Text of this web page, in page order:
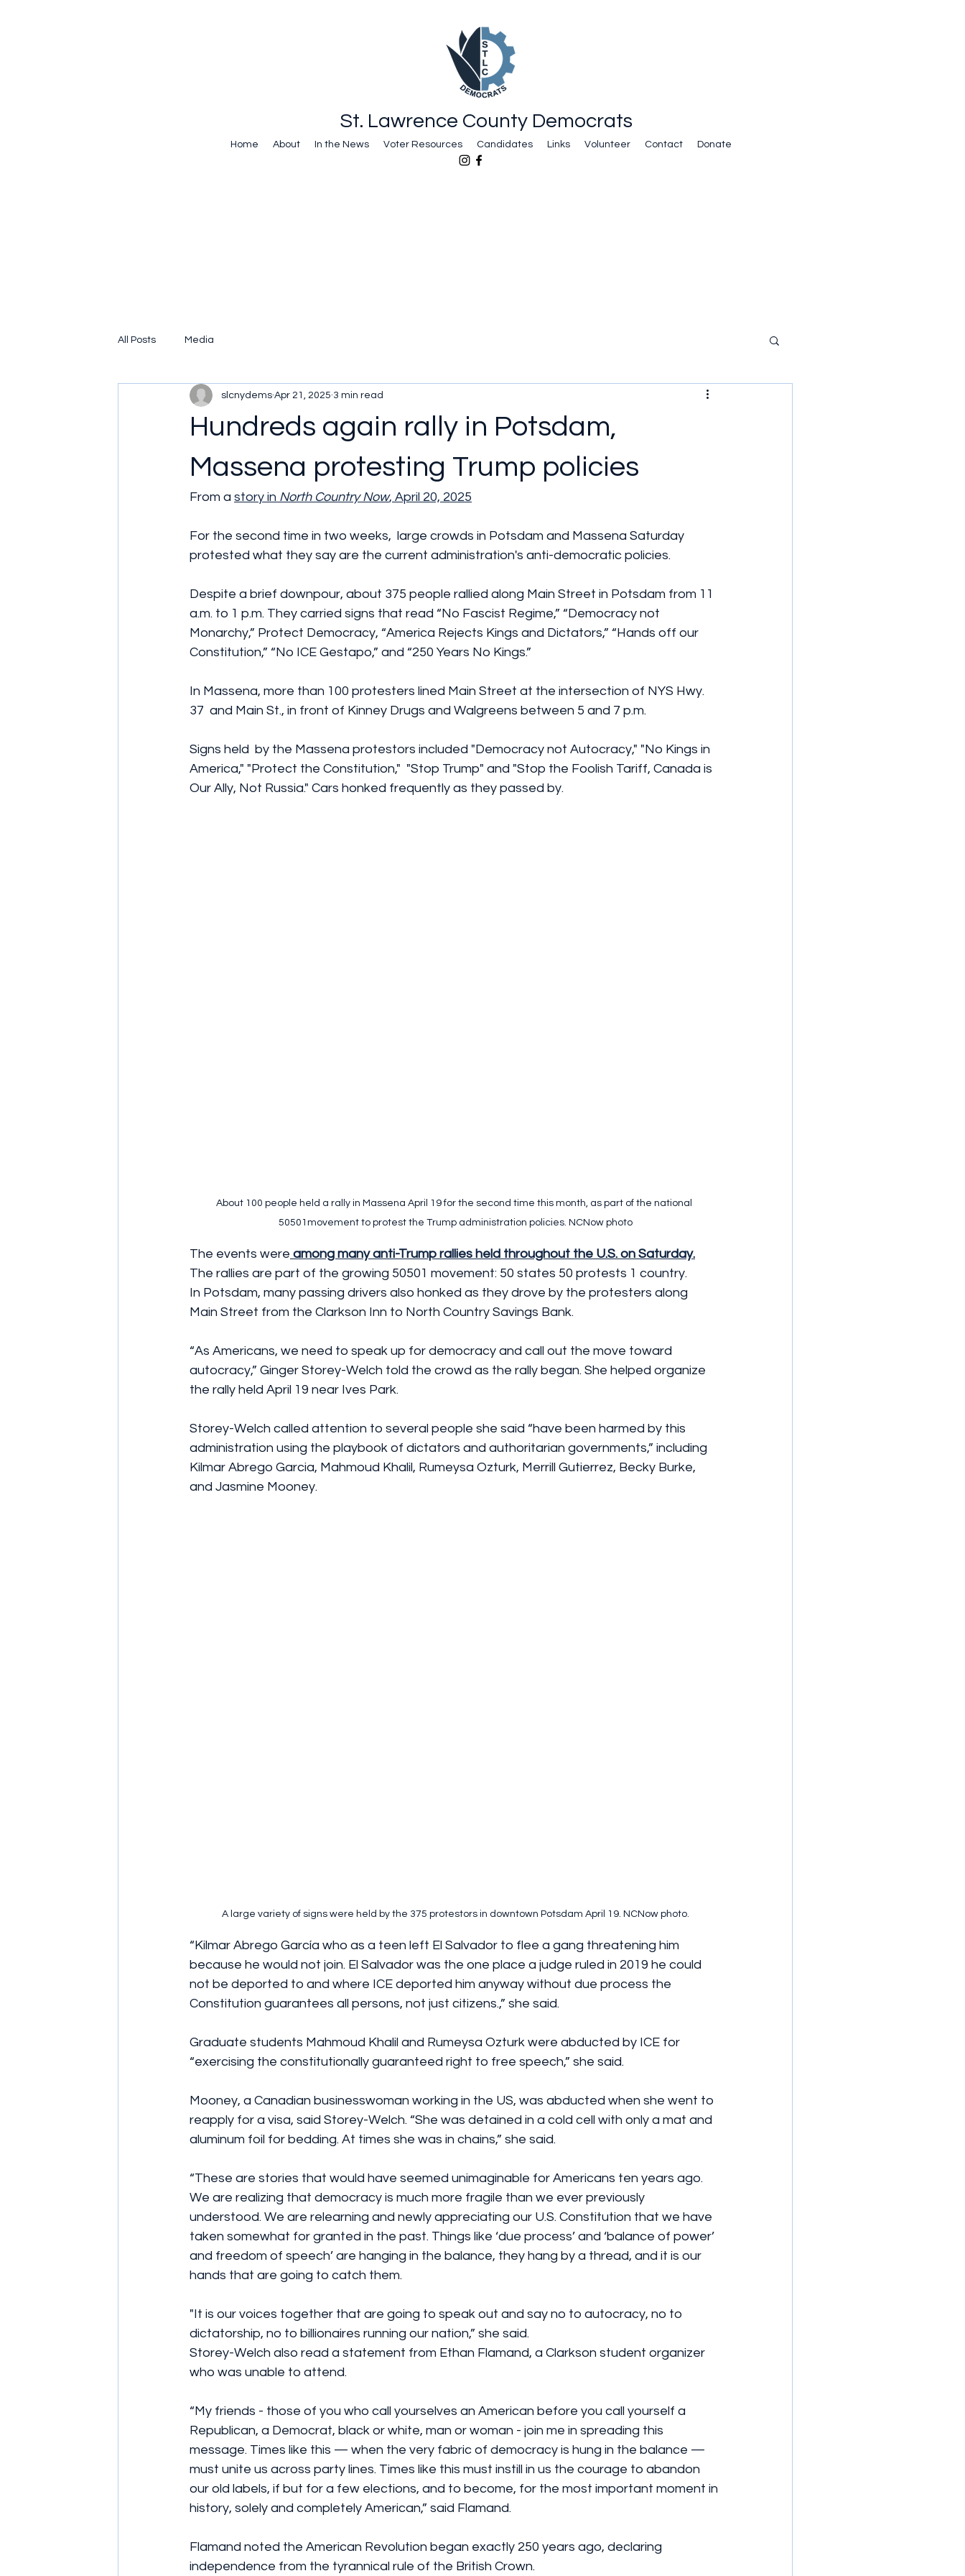
St. Lawrence County Democrats
Home About In the News Voter Resources Candidates Links Volunteer Contact Donate
All Posts Media
Hundreds again rally in Potsdam,
Massena protesting Trump policies
slcnydems Apr 21, 2025 3 min read
From a story in North Country Now, April 20, 2025
For the second time in two weeks,  large crowds in Potsdam and Massena Saturday
protested what they say are the current administration's anti-democratic policies.
Despite a brief downpour, about 375 people rallied along Main Street in Potsdam from 11
a.m. to 1 p.m. They carried signs that read “No Fascist Regime,” “Democracy not
Monarchy,” Protect Democracy, “America Rejects Kings and Dictators,” “Hands off our
Constitution,” “No ICE Gestapo,” and “250 Years No Kings.”
In Massena, more than 100 protesters lined Main Street at the intersection of NYS Hwy.
37  and Main St., in front of Kinney Drugs and Walgreens between 5 and 7 p.m.
Signs held  by the Massena protestors included "Democracy not Autocracy," "No Kings in
America," "Protect the Constitution,"  "Stop Trump" and "Stop the Foolish Tariff, Canada is
Our Ally, Not Russia." Cars honked frequently as they passed by.
About 100 people held a rally in Massena April 19 for the second time this month, as part of the national
50501movement to protest the Trump administration policies. NCNow photo
The events were among many anti-Trump rallies held throughout the U.S. on Saturday.
The rallies are part of the growing 50501 movement: 50 states 50 protests 1 country.
In Potsdam, many passing drivers also honked as they drove by the protesters along
Main Street from the Clarkson Inn to North Country Savings Bank.
“As Americans, we need to speak up for democracy and call out the move toward
autocracy,” Ginger Storey-Welch told the crowd as the rally began. She helped organize
the rally held April 19 near Ives Park.
Storey-Welch called attention to several people she said “have been harmed by this
administration using the playbook of dictators and authoritarian governments,” including
Kilmar Abrego Garcia, Mahmoud Khalil, Rumeysa Ozturk, Merrill Gutierrez, Becky Burke,
and Jasmine Mooney.
A large variety of signs were held by the 375 protestors in downtown Potsdam April 19. NCNow photo.
“Kilmar Abrego García who as a teen left El Salvador to flee a gang threatening him
because he would not join. El Salvador was the one place a judge ruled in 2019 he could
not be deported to and where ICE deported him anyway without due process the
Constitution guarantees all persons, not just citizens.,” she said.
Graduate students Mahmoud Khalil and Rumeysa Ozturk were abducted by ICE for
“exercising the constitutionally guaranteed right to free speech,” she said.
Mooney, a Canadian businesswoman working in the US, was abducted when she went to
reapply for a visa, said Storey-Welch. “She was detained in a cold cell with only a mat and
aluminum foil for bedding. At times she was in chains,” she said.
“These are stories that would have seemed unimaginable for Americans ten years ago.
We are realizing that democracy is much more fragile than we ever previously
understood. We are relearning and newly appreciating our U.S. Constitution that we have
taken somewhat for granted in the past. Things like ‘due process’ and ‘balance of power’
and freedom of speech’ are hanging in the balance, they hang by a thread, and it is our
hands that are going to catch them.
"It is our voices together that are going to speak out and say no to autocracy, no to
dictatorship, no to billionaires running our nation,” she said.
Storey-Welch also read a statement from Ethan Flamand, a Clarkson student organizer
who was unable to attend.
“My friends - those of you who call yourselves an American before you call yourself a
Republican, a Democrat, black or white, man or woman - join me in spreading this
message. Times like this — when the very fabric of democracy is hung in the balance —
must unite us across party lines. Times like this must instill in us the courage to abandon
our old labels, if but for a few elections, and to become, for the most important moment in
history, solely and completely American,” said Flamand.
Flamand noted the American Revolution began exactly 250 years ago, declaring
independence from the tyrannical rule of the British Crown.